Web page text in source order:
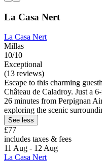
La Casa Nert
La Casa Nert
Millas
10/10
Exceptional
(13 reviews)
Escape to this charming
Château de Caladroy. Just a
26 minutes from Perpignan
exploring the scenic
See less
£77
includes taxes & fees
11 Aug - 12 Aug
La Casa Nert